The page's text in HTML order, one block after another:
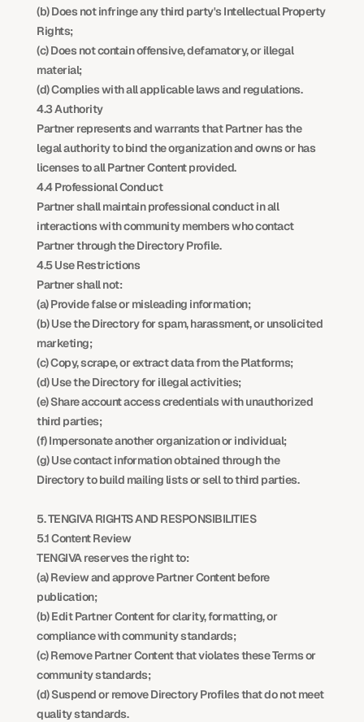
(b) Does not infringe any third party's Intellectual Property
Rights;
(c) Does not contain offensive, defamatory, or illegal
material;
(d) Complies with all applicable laws and regulations.
4.3 Authority
Partner represents and warrants that Partner has the
legal authority to bind the organization and owns or has
licenses to all Partner Content provided.
4.4 Professional Conduct
Partner shall maintain professional conduct in all
interactions with community members who contact
Partner through the Directory Profile.
4.5 Use Restrictions
Partner shall not:
(a) Provide false or misleading information;
(b) Use the Directory for spam, harassment, or unsolicited
marketing;
(c) Copy, scrape, or extract data from the Platforms;
(d) Use the Directory for illegal activities;
(e) Share account access credentials with unauthorized
third parties;
(f) Impersonate another organization or individual;
(g) Use contact information obtained through the
Directory to build mailing lists or sell to third parties.
5. TENGIVA RIGHTS AND RESPONSIBILITIES
5.1 Content Review
TENGIVA reserves the right to:
(a) Review and approve Partner Content before
publication;
(b) Edit Partner Content for clarity, formatting, or
compliance with community standards;
(c) Remove Partner Content that violates these Terms or
community standards;
(d) Suspend or remove Directory Profiles that do not meet
quality standards.